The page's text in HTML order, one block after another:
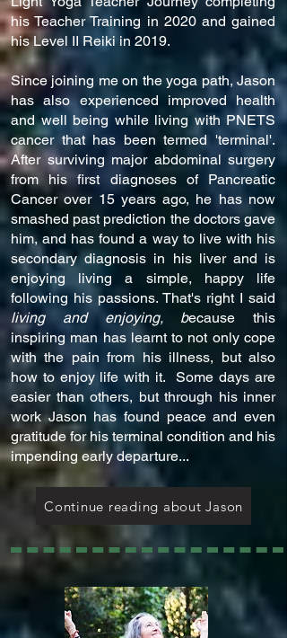
Continue reading about Jason
his Teacher Training in 2020 and gained
his Level II Reiki in 2019.
Since joining me on the yoga path, Jason
has also experienced improved health
and well being while living with PNETS
cancer that has been termed 'terminal'.
After surviving major abdominal surgery
from his first diagnoses of Pancreatic
Cancer over 15 years ago, he has now
smashed past prediction the doctors gave
him, and has found a way to live with his
secondary diagnosis in his liver and is
enjoying living a simple, happy life
following his passions. That's right I said
living and enjoying, because this
inspiring man has learnt to not only cope
with the pain from his illness, but also
how to enjoy life with it. Some days are
easier than others, but through his inner
work Jason has found peace and even
gratitude for his terminal condition and his
impending early departure...